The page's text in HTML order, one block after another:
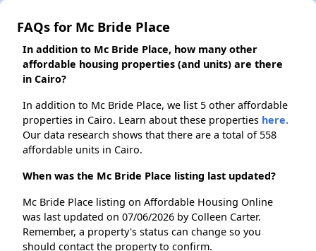
FAQs for Mc Bride Place
In addition to Mc Bride Place, how many other
affordable housing properties (and units) are there
in Cairo?
In addition to Mc Bride Place, we list 5 other affordable
properties in Cairo. Learn about these properties here.
Our data research shows that there are a total of 558
affordable units in Cairo.
When was the Mc Bride Place listing last updated?
Mc Bride Place listing on Affordable Housing Online
was last updated on 07/06/2026 by Colleen Carter.
Remember, a property's status can change so you
should contact the property to confirm.